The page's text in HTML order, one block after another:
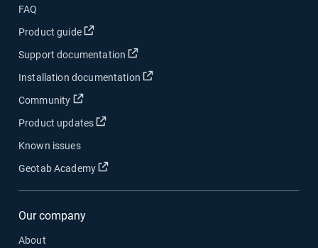
FAQ
Product guide
Open in new window
Support documentation Open in new window
Installation documentation Open in new window
Community Open in new window
Product updates Open in new window
Known issues
Geotab Academy
Open in new window
Our company
About